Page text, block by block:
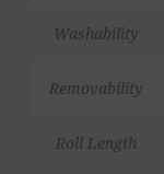
Washability
Removability
Roll Length